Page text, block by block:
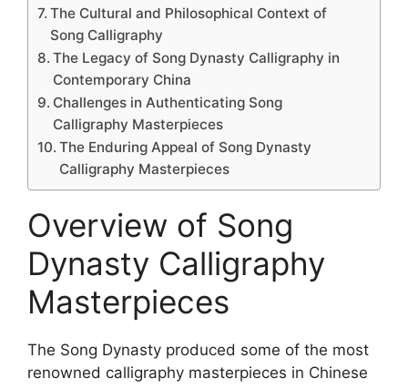
The Cultural and Philosophical Context of
Song Calligraphy
The Legacy of Song Dynasty Calligraphy in
Contemporary China
Challenges in Authenticating Song
Calligraphy Masterpieces
The Enduring Appeal of Song Dynasty
Calligraphy Masterpieces
Overview of Song
Dynasty Calligraphy
Masterpieces
The Song Dynasty produced some of the most
renowned calligraphy masterpieces in Chinese